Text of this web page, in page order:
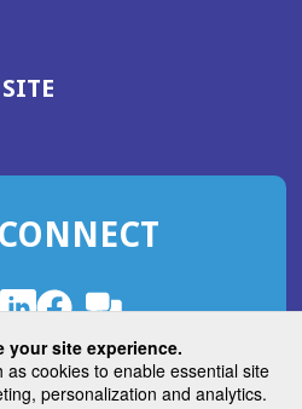
your site experience.
cookies to enable essential site
personalization and analytics.
(OPENS
WINDOW)
LinkedIn
(Opens
in
a
new
Facebook
(Opens
in
a
new
ROHub
in
a
(Opens